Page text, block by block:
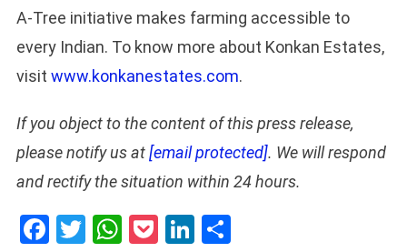
A-Tree initiative makes farming accessible to
every Indian. To know more about Konkan Estates,
visit www.konkanestates.com.
If you object to the content of this press release,
please notify us at[email protected]. We will respond
and rectify the situation within 24 hours.
Facebook
Twitter
WhatsApp
PocketLinkedIn